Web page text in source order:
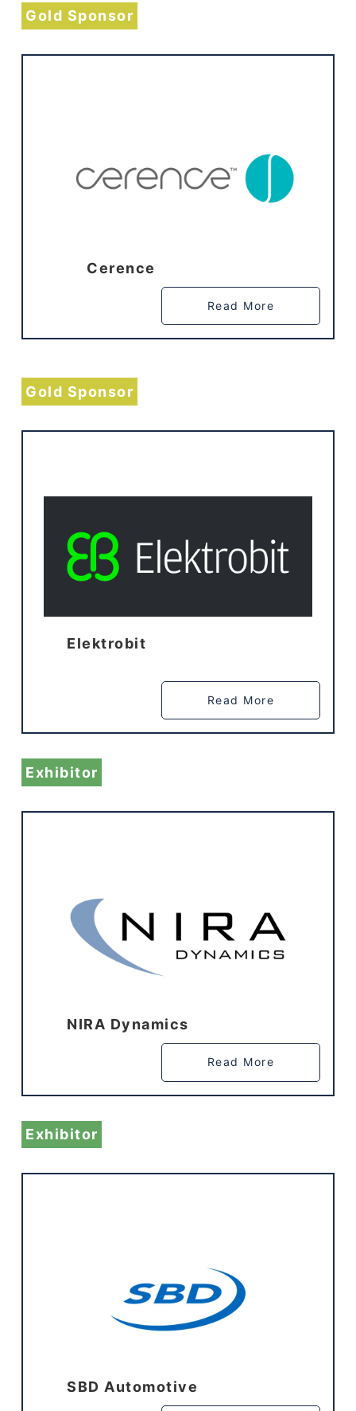
Gold Sponsor
Cerence
Read More
Gold Sponsor
Elektrobit
Read More
Exhibitor
NIRA Dynamics
Read More
Exhibitor
SBD Automotive